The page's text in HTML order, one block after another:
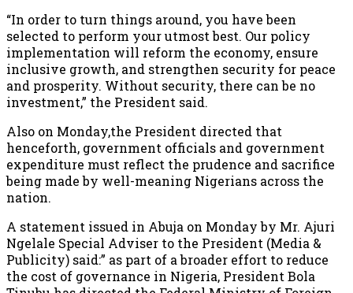
“In order to turn things around, you have been
selected to perform your utmost best. Our policy
implementation will reform the economy, ensure
inclusive growth, and strengthen security for peace
and prosperity. Without security, there can be no
investment,” the President said.
Also on Monday,the President directed that
henceforth, government officials and government
expenditure must reflect the prudence and sacrifice
being made by well-meaning Nigerians across the
nation.
A statement issued in Abuja on Monday by Mr. Ajuri
Ngelale Special Adviser to the President (Media &
Publicity) said:” as part of a broader effort to reduce
the cost of governance in Nigeria, President Bola